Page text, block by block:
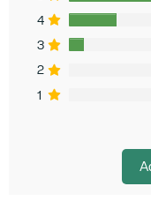
4
3
2
1